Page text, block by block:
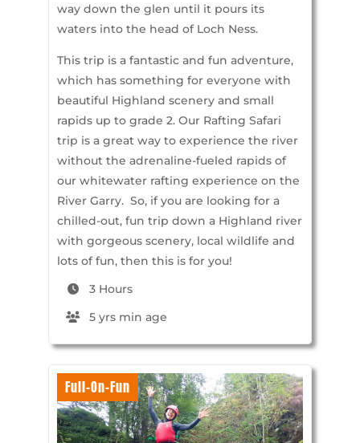
way down the glen until it pours its
waters into the head of Loch Ness.
This trip is a fantastic and fun adventure,
which has something for everyone with
beautiful Highland scenery and small
rapids up to grade 2. Our Rafting Safari
trip is a great way to experience the river
without the adrenaline-fueled rapids of
our whitewater rafting experience on the
River Garry. So, if you are looking for a
chilled-out, fun trip down a Highland river
with gorgeous scenery, local wildlife and
lots of fun, then this is for you!
3 Hours
5 yrs min age
Full-On-Fun